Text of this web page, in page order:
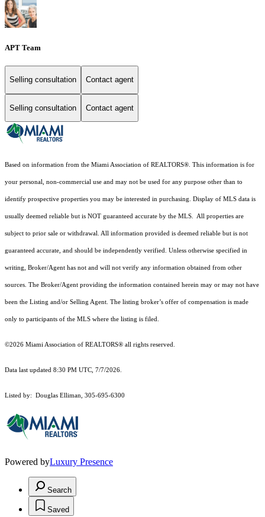
APT Team
Selling consultation Contact agent
Selling consultation Contact agent
Based on information from the Miami Association of REALTORS®. This information is for
your personal, non-commercial use and may not be used for any purpose other than to
identify prospective properties you may be interested in purchasing. Display of MLS data is
usually deemed reliable but is NOT guaranteed accurate by the MLS. All properties are
subject to prior sale or withdrawal. All information provided is deemed reliable but is not
guaranteed accurate, and should be independently verified. Unless otherwise specified in
writing, Broker/Agent has not and will not verify any information obtained from other
sources. The Broker/Agent providing the information contained herein may or may not have
been the Listing and/or Selling Agent. The listing broker’s offer of compensation is made
only to participants of the MLS where the listing is filed.
©2026 Miami Association of REALTORS® all rights reserved.
Data last updated 8:30 PM UTC, 7/7/2026.
Listed by: Douglas Elliman, 305-695-6300
Powered byLuxury Presence
Search
Saved